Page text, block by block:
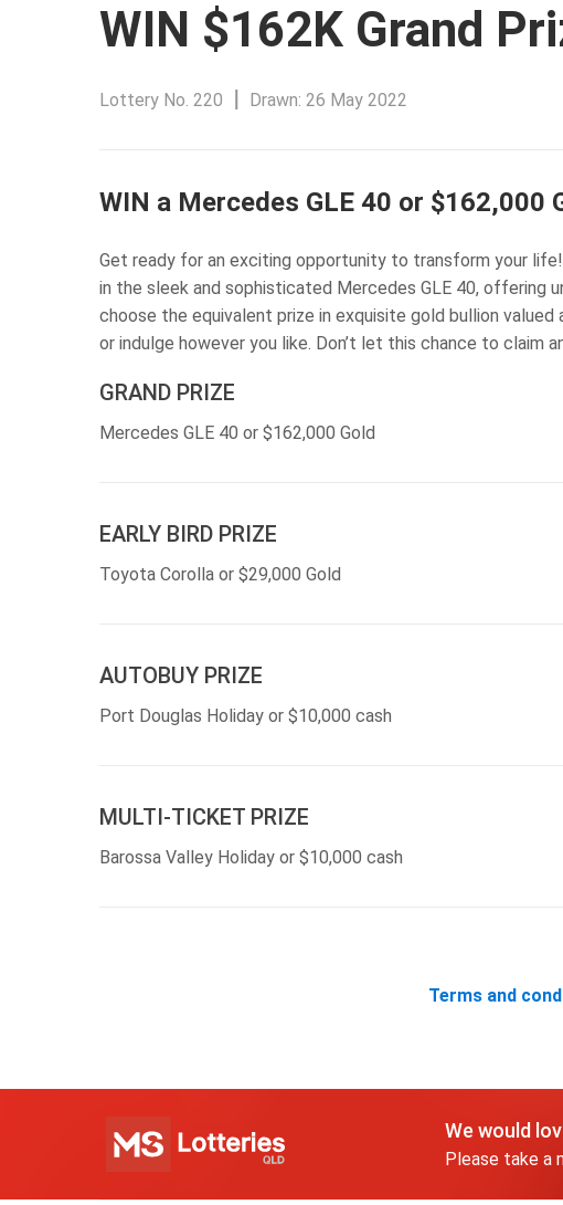
WIN $162K Grand
Lottery No. 220 Drawn: 26 May 2022
WIN a Mercedes GLE 40 or $162,000
Get ready for an exciting opportunity to transform your
in the sleek and sophisticated Mercedes GLE 40, offering
choose the equivalent prize in exquisite gold bullion
or indulge however you like. Don’t let this chance to claim
GRAND PRIZE
Mercedes GLE 40 or $162,000 Gold
EARLY BIRD PRIZE
Toyota Corolla or $29,000 Gold
AUTOBUY PRIZE
Port Douglas Holiday or $10,000 cash
MULTI-TICKET PRIZE
Barossa Valley Holiday or $10,000 cash
Terms and
We would
Please take a